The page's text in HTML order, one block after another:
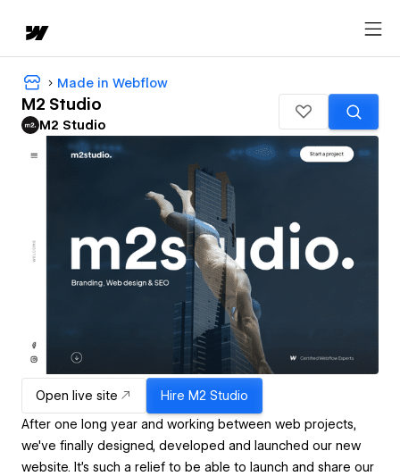
Made in Webflow
M2 Studio
M2 Studio
Open live site Hire M2 Studio
After one long year and working between web projects,
we've finally designed, developed and launched our new
website. It's such a relief to be able to launch and share our